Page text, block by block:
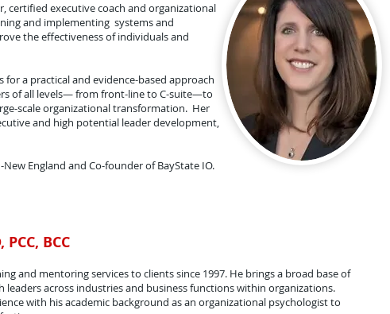
certified executive coach and organizational
and implementing systems and
the effectiveness of individuals and
a practical and evidence-based approach
of all levels— from front-line to C-suite—to
scale organizational transformation. Her
and high potential leader development,
England and Co-founder of BayState IO.
BCC
and mentoring services to clients since 1997. He brings a broad base of
across industries and business functions within organizations.
with his academic background as an organizational psychologist to